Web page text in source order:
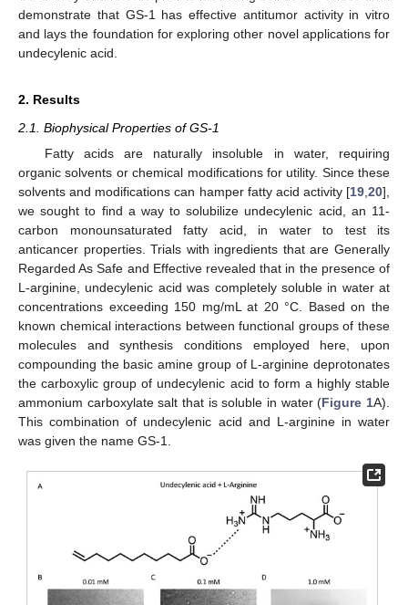
demonstrate that GS-1 has effective antitumor activity in vitro
and lays the foundation for exploring other novel applications for
undecylenic acid.
2. Results
2.1. Biophysical Properties of GS-1
Fatty acids are naturally insoluble in water, requiring
organic solvents or chemical modifications for utility. Since these
solvents and modifications can hamper fatty acid activity [19 20],
we sought to find a way to solubilize undecylenic acid, an 11-
carbon monounsaturated fatty acid, in water to test its
anticancer properties. Trials with ingredients that are Generally
Regarded As Safe and Effective revealed that in the presence of
L-arginine, undecylenic acid was completely soluble in water at
concentrations exceeding 150 mg/mL at 20 °C. Based on the
known chemical interactions between functional groups of these
molecules and synthesis conditions employed here, upon
compounding the basic amine group of L-arginine deprotonates
the carboxylic group of undecylenic acid to form a highly stable
ammonium carboxylate salt that is soluble in water (Figure 1A).
This combination of undecylenic acid and L-arginine in water
was given the name GS-1.